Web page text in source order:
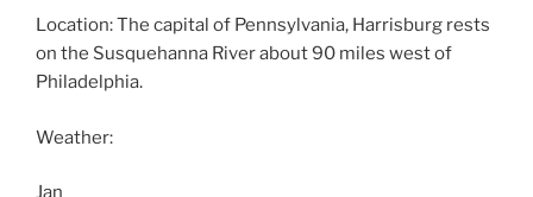
Location: The capital of Pennsylvania, Harrisburg rests
on the Susquehanna River about 90 miles west of
Philadelphia.
Weather:
Jan